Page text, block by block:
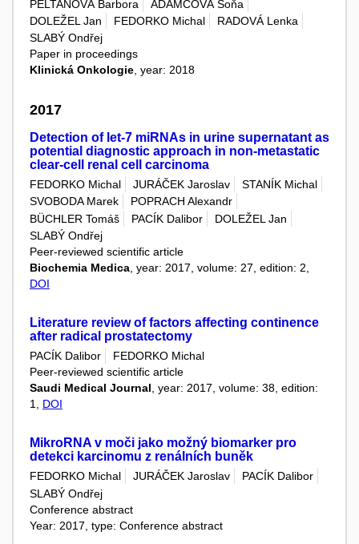
PELTANOVÁ Barbora
ADAMCOVÁ Soňa
DOLEŽEL Jan
FEDORKO Michal
RADOVÁ Lenka
SLABÝ Ondřej
Paper in proceedings
Klinická Onkologie, year: 2018
2017
Detection of let-7 miRNAs in urine supernatant as
potential diagnostic approach in non-metastatic
clear-cell renal cell carcinoma
FEDORKO Michal JURÁČEK Jaroslav
STANÍK Michal
SVOBODA Marek
POPRACH Alexandr
BÜCHLER Tomáš
PACÍK Dalibor
DOLEŽEL Jan
SLABÝ Ondřej
Peer-reviewed scientific article
Biochemia Medica , year: 2017, volume: 27, edition: 2,
DOI
Literature review of factors affecting continence
after radical prostatectomy
PACÍK Dalibor
FEDORKO Michal
Peer-reviewed scientific article
Saudi Medical Journal , year: 2017, volume: 38, edition:
1, DOI
MikroRNA v moči jako možný biomarker pro
detekci karcinomu z renálních buněk
FEDORKO Michal JURÁČEK Jaroslav
PACÍK Dalibor
SLABÝ Ondřej
Conference abstract
Year: 2017, type: Conference abstract